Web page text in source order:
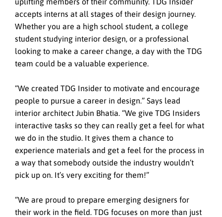
accepts interns at all stages of their design journey.
Whether you are a high school student, a college
student studying interior design, or a professional
looking to make a career change, a day with the TDG
team could be a valuable experience.
“We created TDG Insider to motivate and encourage
people to pursue a career in design.” Says lead
interior architect Jubin Bhatia. “We give TDG Insiders
interactive tasks so they can really get a feel for what
we do in the studio. It gives them a chance to
experience materials and get a feel for the process in
a way that somebody outside the industry wouldn’t
pick up on. It’s very exciting for them!”
“We are proud to prepare emerging designers for
their work in the field. TDG focuses on more than just